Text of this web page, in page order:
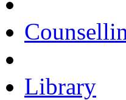
Library